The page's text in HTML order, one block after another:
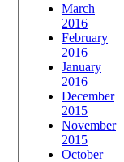
March
2016
February
2016
January
2016
December
2015
November
2015
October